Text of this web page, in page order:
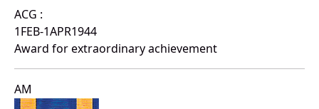
ACG :
1FEB-1APR1944
Award for extraordinary achievement
AM